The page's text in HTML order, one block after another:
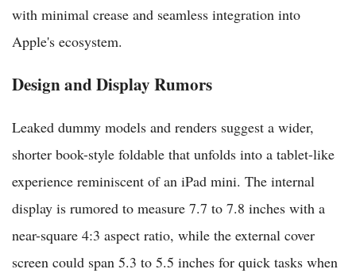
with minimal crease and seamless integration into
Apple's ecosystem.
Design and Display Rumors
Leaked dummy models and renders suggest a wider,
shorter book-style foldable that unfolds into a tablet-like
experience reminiscent of an iPad mini. The internal
display is rumored to measure 7.7 to 7.8 inches with a
near-square 4:3 aspect ratio, while the external cover
screen could span 5.3 to 5.5 inches for quick tasks when